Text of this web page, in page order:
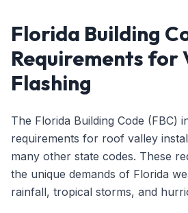
Florida Building
Requirements for
Flashing
The Florida Building Code (FBC)
requirements for roof valley
many other state codes. These
the unique demands of Florida
rainfall, tropical storms, and